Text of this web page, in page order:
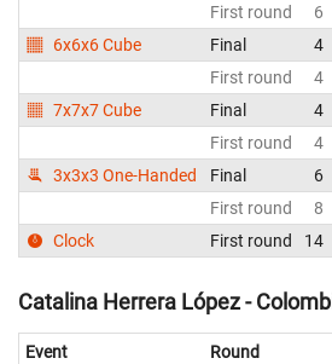
First round
6
6x6x6 Cube
Final 4
First round
4
7x7x7 Cube
Final 4
First round
4
3x3x3 One-Handed
Final 6
First round
8
Clock
First round 14
Catalina Herrera López -
Event Round